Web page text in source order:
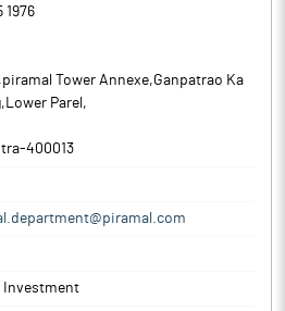
1976
Tower Annexe,Ganpatrao Ka
Parel ,
-400013
Investment